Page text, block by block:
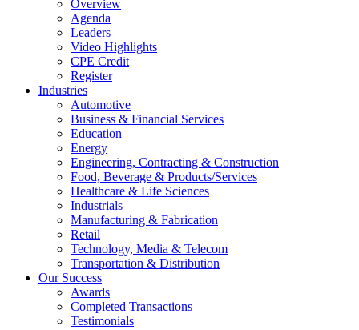
Overview
Agenda
Leaders
Video Highlights
CPE Credit
Register
Industries
Automotive
Business & Financial Services
Education
Energy
Engineering, Contracting & Construction
Food, Beverage & Products/Services
Healthcare & Life Sciences
Industrials
Manufacturing & Fabrication
Retail
Technology, Media & Telecom
Transportation & Distribution
Our Success
Awards
Completed Transactions
Testimonials